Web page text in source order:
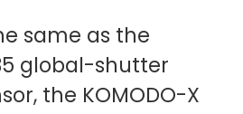
same as the
global-shutter
the KOMODO-X